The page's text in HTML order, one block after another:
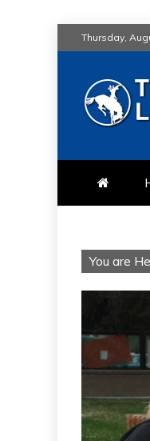
to
content
Thursday,
You are